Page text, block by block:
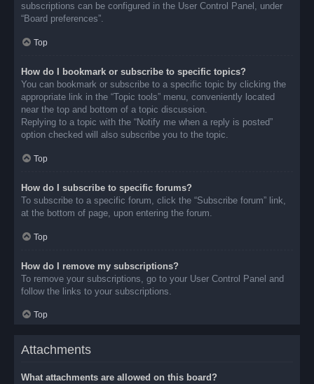
subscriptions can be configured in the User Control Panel, under
“Board preferences”.
Top
How do I bookmark or subscribe to specific topics?
You can bookmark or subscribe to a specific topic by clicking the
appropriate link in the “Topic tools” menu, conveniently located
near the top and bottom of a topic discussion.
Replying to a topic with the “Notify me when a reply is posted”
option checked will also subscribe you to the topic.
Top
How do I subscribe to specific forums?
To subscribe to a specific forum, click the “Subscribe forum” link,
at the bottom of page, upon entering the forum.
Top
How do I remove my subscriptions?
To remove your subscriptions, go to your User Control Panel and
follow the links to your subscriptions.
Top
Attachments
What attachments are allowed on this board?